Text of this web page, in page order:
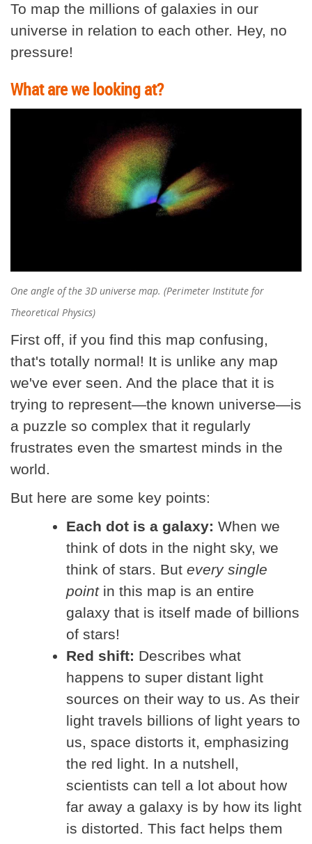
To map the millions of galaxies in our
universe in relation to each other. Hey, no
pressure!
What are we looking at?
One angle of the 3D universe map. (Perimeter Institute for
Theoretical Physics)
First off, if you find this map confusing,
that's totally normal! It is unlike any map
we've ever seen. And the place that it is
trying to represent—the known universe—is
a puzzle so complex that it regularly
frustrates even the smartest minds in the
world.
But here are some key points:
Each dot is a galaxy: When we
think of dots in the night sky, we
think of stars. But every single
pointin this map is an entire
galaxy that is itself made of billions
of stars!
Red shift: Describes what
happens to super distant light
sources on their way to us. As their
light travels billions of light years to
us, space distorts it, emphasizing
the red light. In a nutshell,
scientists can tell a lot about how
far away a galaxy is by how its light
is distorted. This fact helps them